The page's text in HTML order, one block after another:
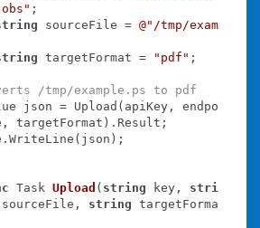
;
sourceFile = @"/tmp/exam
targetFormat = "pdf" ;
/tmp/example.ps to pdf
targetFormat).Result;
Task Upload ( string key, stri
sourceFile, string targetForma